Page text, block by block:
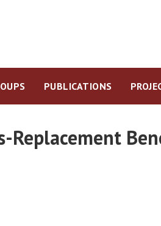
PUBLICATIONS
Replacement